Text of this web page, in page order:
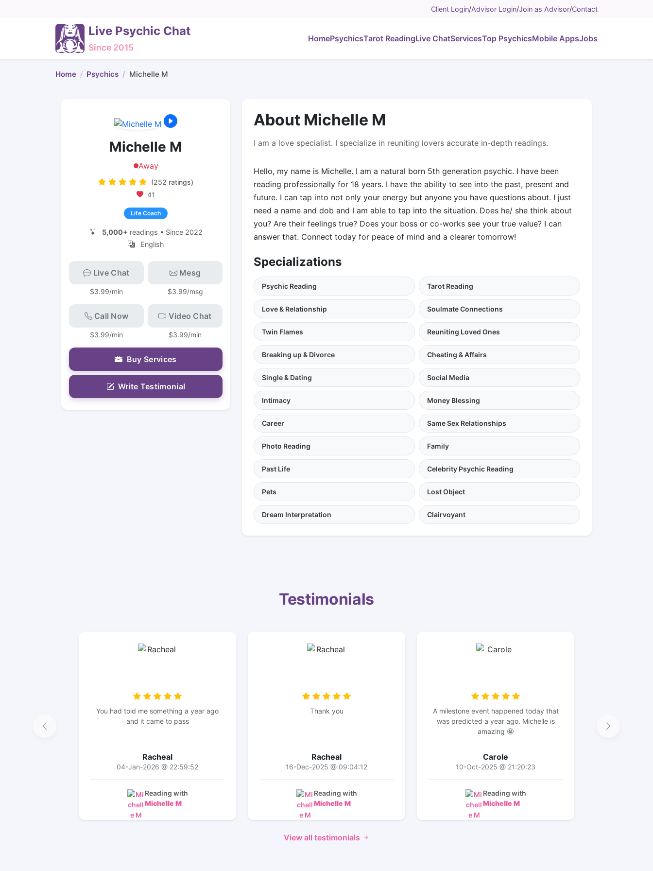
Client Login/Advisor Login/Join as Advisor/Contact
Live Psychic Chat
Since 2015
HomePsychicsTarot ReadingLive ChatServicesTop PsychicsMobile AppsJobs
Home Psychics Michelle M
About Michelle M
I am a love specialist. I specialize in reuniting lovers accurate in-depth readings.
Hello, my name is Michelle. I am a natural born 5th generation psychic. I have been
reading professionally for 18 years. I have the ability to see into the past, present and
future. I can tap into not only your energy but anyone you have questions about. I just
need a name and dob and I am able to tap into the situation. Does he/ she think about
you? Are their feelings true? Does your boss or co-works see your true value? I can
answer that. Connect today for peace of mind and a clearer tomorrow!
Specializations
Psychic Reading Tarot Reading
Love & Relationship Soulmate Connections
Twin Flames Reuniting Loved Ones
Breaking up & Divorce Cheating & Affairs
Single & Dating Social Media
Intimacy Money Blessing
Career Same Sex Relationships
Photo Reading Family
Past Life Celebrity Psychic Reading
Pets Lost Object
Dream Interpretation Clairvoyant
Michelle M
Away
(252 ratings)
41
Life Coach
5,000+ readings • Since 2022
English
Live Chat
$3.99/min
Mesg
$3.99/msg
Call Now
$3.99/min
Video Chat
$3.99/min
Buy Services
Write Testimonial
Testimonials
You had told me something a year ago
and it came to pass
Racheal
04-Jan-2026 @ 22:59:52
Reading with
Michelle M
Thank you
Racheal
16-Dec-2025 @ 09:04:12
Reading with
Michelle M
A milestone event happened today that
was predicted a year ago. Michelle is
amazing 🤩
Carole
10-Oct-2025 @ 21:20:23
Reading with
Michelle M
View all testimonials